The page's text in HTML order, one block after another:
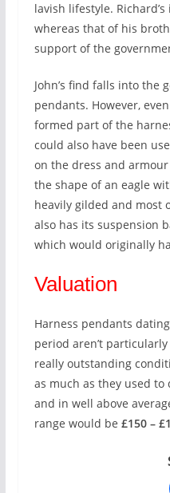
lavish lifestyle.
whereas that of his
support of the
John’s find falls into the
pendants. However,
formed part of the
could also have been
on the dress and
the shape of an eagle
heavily gilded and most
also has its suspension
which would originally
Valuation
Harness pendants
period aren’t
really outstanding
as much as they used
and in well above
range would be £150 –